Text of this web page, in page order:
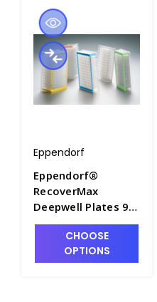
Eppendorf
Eppendorf®
RecoverMax
Deepwell Plates 96
and 384, PCR Clean
- M7118-13
CHOOSE
OPTIONS